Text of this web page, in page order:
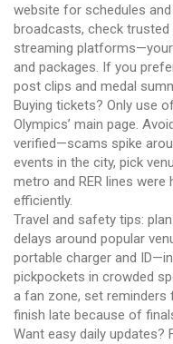
website for schedules
broadcasts, check trusted
streaming
and packages. If you
post clips and medal
Buying tickets? Only use
Olympics’ main page.
verified—scams spike
events in the city, pick
metro and RER lines
efficiently.
Travel and safety tips:
delays around popular
portable charger and
pickpockets in crowded
a fan zone, set
finish late because of
Want easy daily